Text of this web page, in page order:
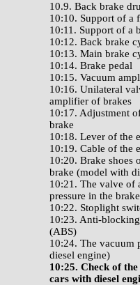
10.9. Back brake
10:10. Support of a
10:11. Support of a
10:12. Back brake
10:13. Main brake
10:14. Brake pedal
10:15. Vacuum
10:16. Unilateral
amplifier of brakes
10:17. Adjustment
brake
10:18. Lever of the
10:19. Cable of the
10:20. Brake shoes
brake (model with
10:21. The valve of
pressure in the
10:22. Stoplight
10:23. Anti-
(ABS)
10:24. The vacuum
diesel engine)
10:25. Check of
cars with diesel